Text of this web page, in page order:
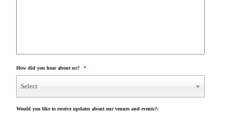
How did you hear about us? *
Select
Would you like to receive updates about our venues and events?: